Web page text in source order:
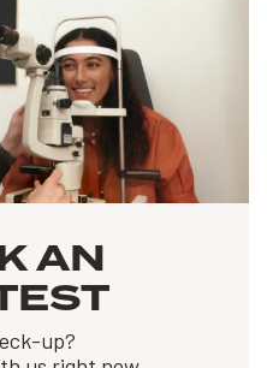
AN
up?